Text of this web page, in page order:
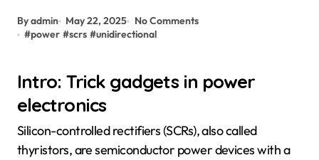
By admin May 22, 2025
No Comments
#power #scrs #unidirectional
Intro: Trick gadgets in power
electronics
Silicon-controlled rectifiers (SCRs), also called
thyristors, are semiconductor power devices with a